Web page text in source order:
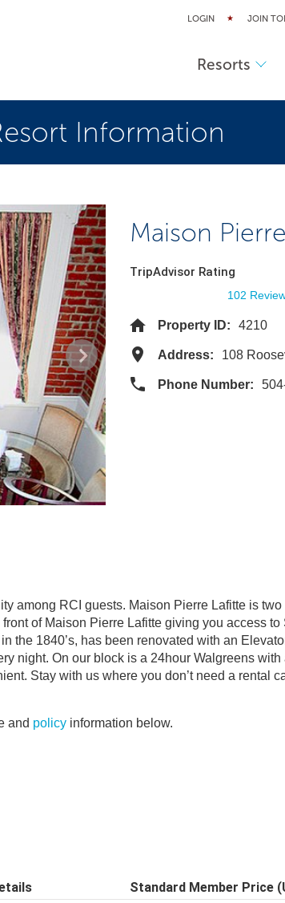
LOGIN JOIN
Resorts
Information
Maison
TripAdvisor Rating
102
Property ID: 4210
Address: 108
Phone Number:
among RCI guests. Maison Pierre Lafitte is
of Maison Pierre Lafitte giving you access
the 1840’s, has been renovated with an
night. On our block is a 24hour Walgreens
Stay with us where you don’t need a rental
and policy information below.
Standard Member Price